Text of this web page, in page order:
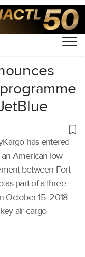
has entered
American low
between Fort
as part of a three
October 15, 2018.
air cargo